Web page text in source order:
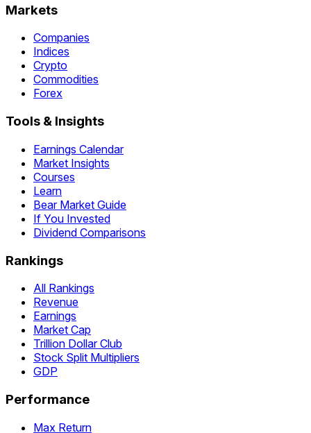
Markets
Companies
Indices
Crypto
Commodities
Forex
Tools & Insights
Earnings Calendar
Market Insights
Courses
Learn
Bear Market Guide
If You Invested
Dividend Comparisons
Rankings
All Rankings
Revenue
Earnings
Market Cap
Trillion Dollar Club
Stock Split Multipliers
GDP
Performance
Max Return